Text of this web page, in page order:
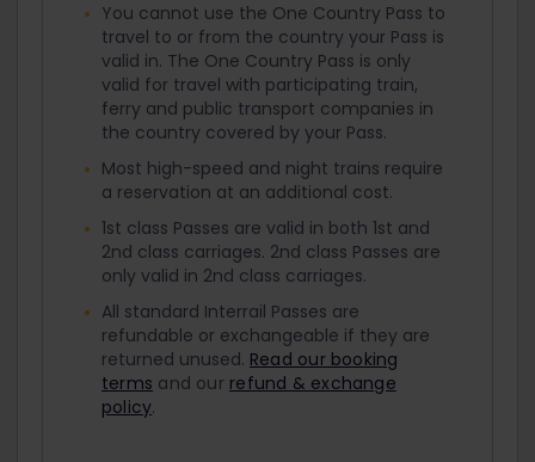
You cannot use the One Country Pass to
travel to or from the country your Pass is
valid in. The One Country Pass is only
valid for travel with participating train,
ferry and public transport companies in
the country covered by your Pass.
Most high-speed and night trains require
a reservation at an additional cost.
1st class Passes are valid in both 1st and
2nd class carriages. 2nd class Passes are
only valid in 2nd class carriages.
All standard Interrail Passes are
refundable or exchangeable if they are
returned unused. Read our booking
terms and our refund & exchange
policy.